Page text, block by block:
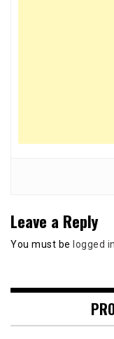
Leave a Reply
You must be logged in